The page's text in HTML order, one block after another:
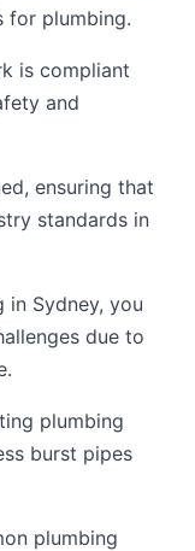
for plumbing.
is compliant
and
ensuring that
standards in
in Sydney, you
due to
plumbing
burst pipes
plumbing